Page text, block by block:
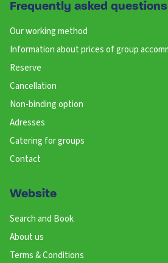
Frequently asked questions
Our working method
Information about prices of group
Reserve
Cancellation
Non-binding option
Adresses
Catering for groups
Contact
Website
Search and Book
About us
Terms & Conditions